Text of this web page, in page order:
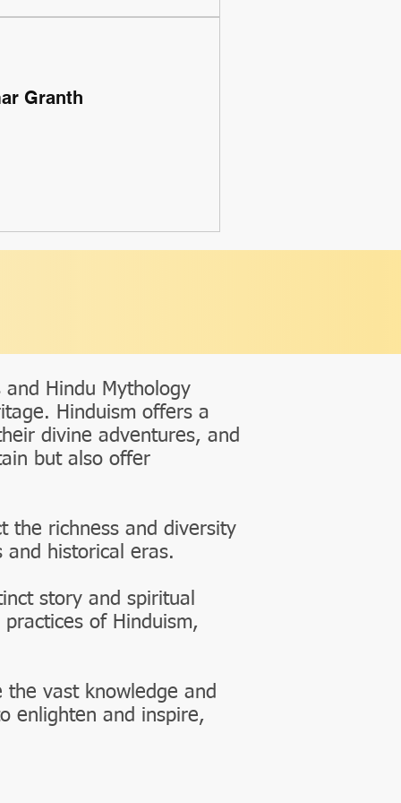
Granth
Hindu Mythology
Hinduism offers a
divine adventures, and
but also offer
the richness and diversity
and historical eras.
story and spiritual
of Hinduism,
the vast knowledge and
enlighten and inspire,